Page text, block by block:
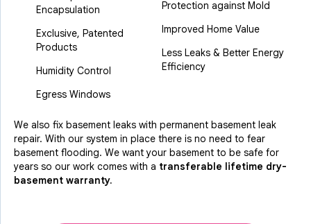
Encapsulation
Exclusive, Patented
Products
Humidity Control
Egress Windows
Protection against Mold
Improved Home Value
Less Leaks & Better Energy
Efficiency
We also fix basement leaks with permanent basement leak
repair. With our system in place there is no need to fear
basement flooding. We want your basement to be safe for
years so our work comes with a transferable lifetime dry-
basement warranty.